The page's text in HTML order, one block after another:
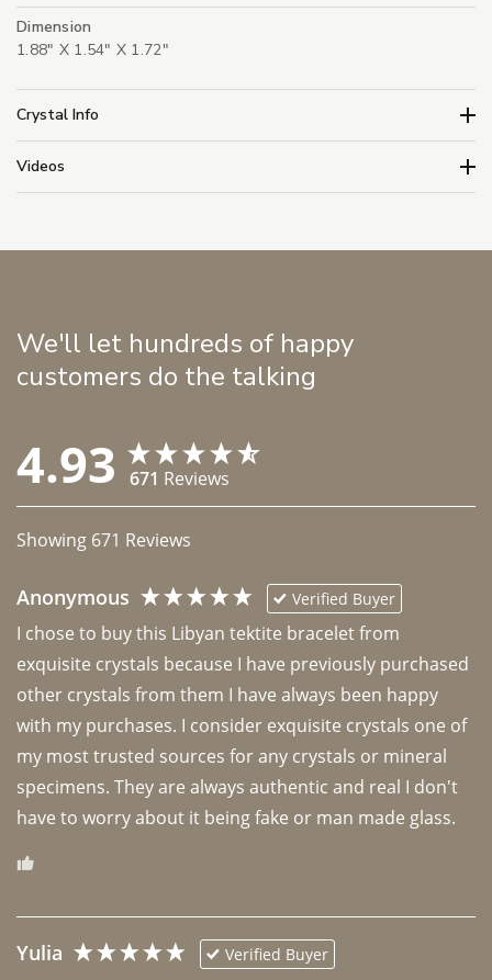
Dimension
1.88" X 1.54" X 1.72"
Crystal Info
Videos
We'll let hundreds of happy
customers do the talking
4.93 671 Reviews
Showing 671 Reviews
Anonymous Verified Buyer
I chose to buy this Libyan tektite bracelet from
exquisite crystals because I have previously purchased
other crystals from them I have always been happy
with my purchases. I consider exquisite crystals one of
my most trusted sources for any crystals or mineral
specimens. They are always authentic and real I don't
have to worry about it being fake or man made glass.
Yulia Verified Buyer